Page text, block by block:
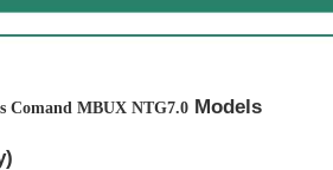
Comand MBUX NTG7.0 Models